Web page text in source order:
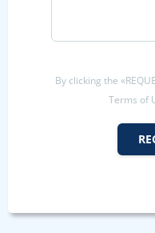
By clicking the
Terms of